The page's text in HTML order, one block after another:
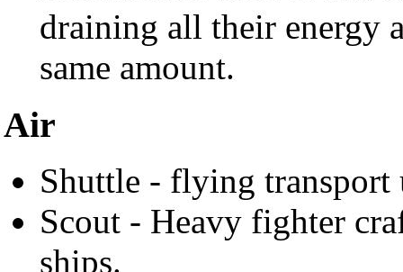
draining all their energy
same amount.
Air
Shuttle - flying transport
Scout - Heavy fighter
ships.